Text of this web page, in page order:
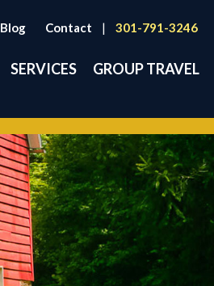
Blog Contact | 301-791-3246
SERVICES GROUP TRAVEL